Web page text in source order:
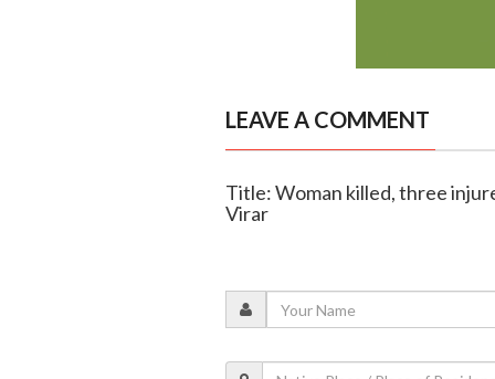
LEAVE A COMMENT
Title: Woman killed, three
Virar